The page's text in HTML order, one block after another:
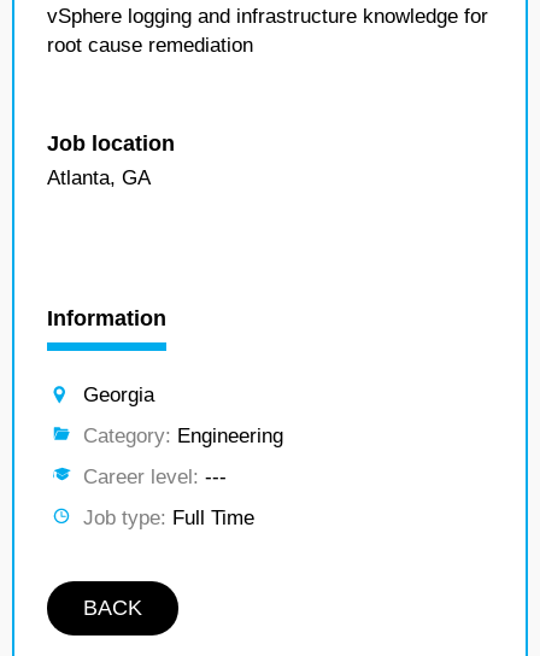
vSphere logging and infrastructure knowledge for
root cause remediation
Job location
Atlanta, GA
Information
Georgia
Category: Engineering
Career level: ---
Job type: Full Time
BACK